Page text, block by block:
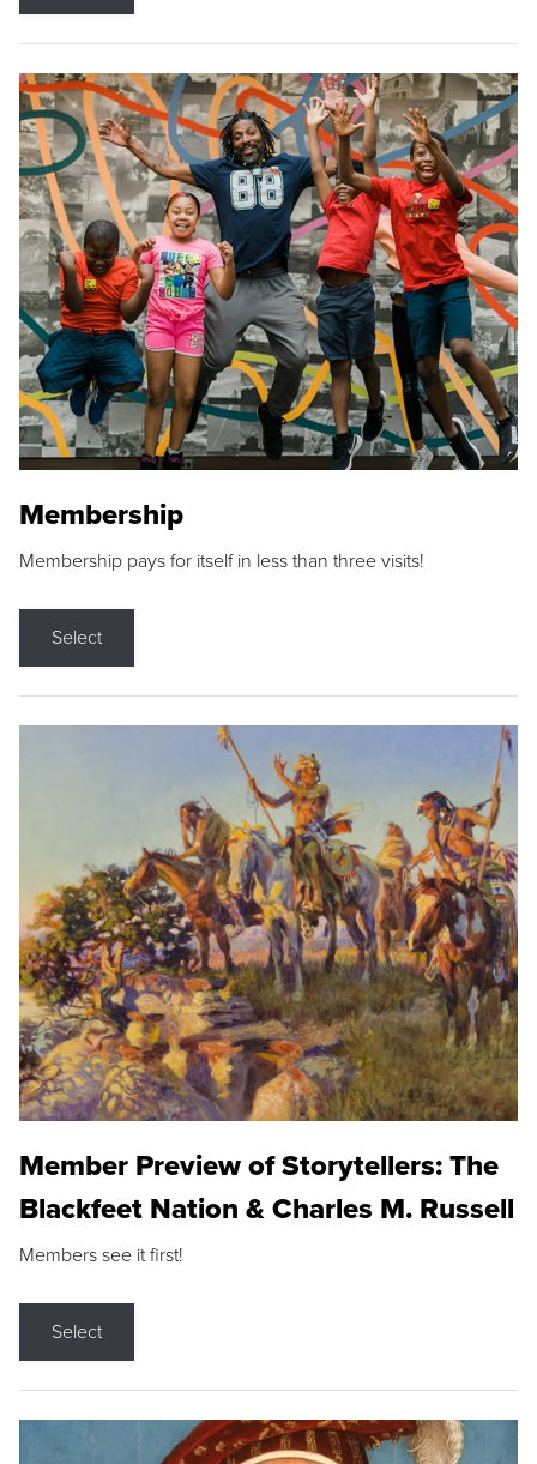
Membership
Membership pays for itself in less than three visits!
Select
Member Preview of Storytellers: The
Blackfeet Nation & Charles M. Russell
Members see it first!
Select